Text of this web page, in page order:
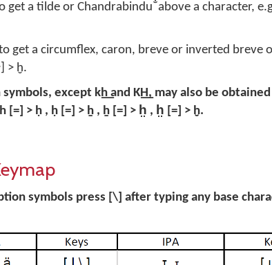
get a tilde or Chandrabindu ̐ above a character,
to get a circumflex, caron, breve or inverted breve
> ḫ.
except k͟h and K͟H, may also be
[=] > ḥ , ḥ [=] > ẖ , ẖ [=] > h̤ , h̤ [=] > ḫ.
symbols press [\] after typing any base